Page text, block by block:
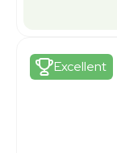
Excellent